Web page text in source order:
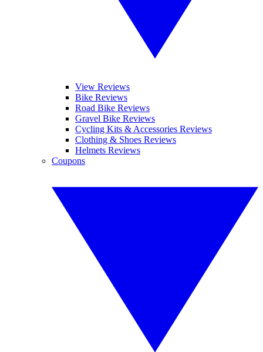
View Reviews
Bike Reviews
Road Bike Reviews
Gravel Bike Reviews
Cycling Kits & Accessories Reviews
Clothing & Shoes Reviews
Helmets Reviews
Coupons